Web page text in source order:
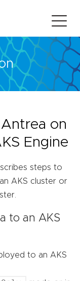
on
Engine
steps to
AKS cluster or
to an AKS
to an AKS